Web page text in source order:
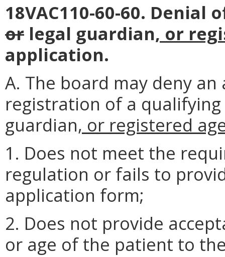
18VAC110-60-60.
or legal guardian, or
application.
A. The board may deny
registration of a
guardian, or registered
1. Does not meet the
regulation or fails to
application form;
2. Does not provide
or age of the patient to